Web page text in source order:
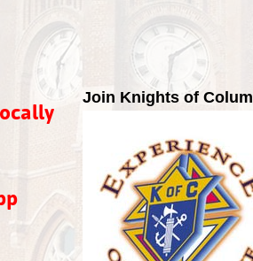
Join Knights of